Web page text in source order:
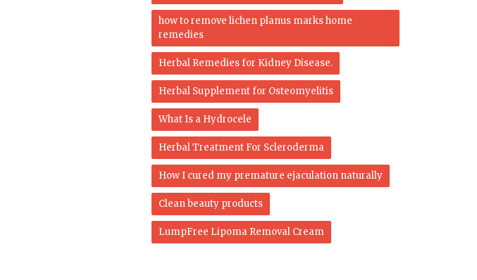
how to remove lichen planus marks home
remedies
Herbal Remedies for Kidney Disease.
Herbal Supplement for Osteomyelitis
What Is a Hydrocele
Herbal Treatment For Scleroderma
How I cured my premature ejaculation naturally
Clean beauty products
LumpFree Lipoma Removal Cream